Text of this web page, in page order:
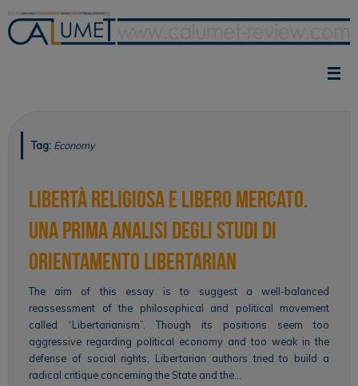
content
Tag: Economy
Libertà religiosa e libero mercato.
Una prima analisi degli studi di
orientamento libertarian
The aim of this essay is to suggest a well-balanced
reassessment of the philosophical and political movement
called “Libertarianism”. Though its positions seem too
aggressive regarding political economy and too weak in the
defense of social rights, Libertarian authors tried to build a
radical critique concerning the State and the…